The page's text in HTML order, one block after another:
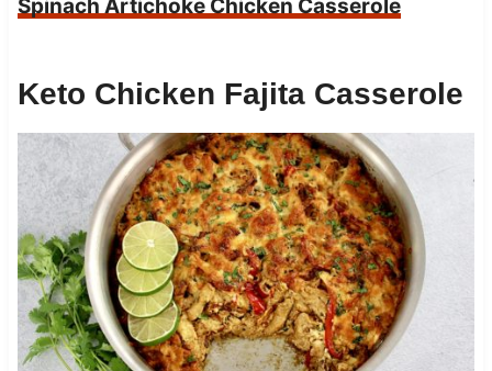
Spinach Artichoke Chicken Casserole
Keto Chicken Fajita Casserole